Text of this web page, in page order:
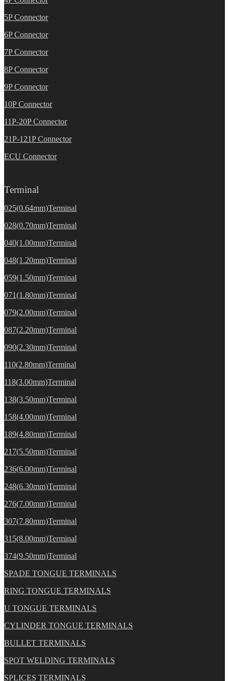
5P Connector
6P Connector
7P Connector
8P Connector
9P Connector
10P Connector
11P-20P Connector
21P-121P Connector
ECU Connector
Terminal
025(0.64mm)Terminal
028(0.70mm)Terminal
040(1.00mm)Terminal
048(1.20mm)Terminal
059(1.50mm)Terminal
071(1.80mm)Terminal
079(2.00mm)Terminal
087(2.20mm)Terminal
090(2.30mm)Terminal
110(2.80mm)Terminal
118(3.00mm)Terminal
138(3.50mm)Terminal
158(4.00mm)Terminal
189(4.80mm)Terminal
217(5.50mm)Terminal
236(6.00mm)Terminal
248(6.30mm)Terminal
276(7.00mm)Terminal
307(7.80mm)Terminal
315(8.00mm)Terminal
374(9.50mm)Terminal
SPADE TONGUE TERMINALS
RING TONGUE TERMINALS
U TONGUE TERMINALS
CYLINDER TONGUE TERMINALS
BULLET TERMINALS
SPOT WELDING TERMINALS
SPLICES TERMINALS